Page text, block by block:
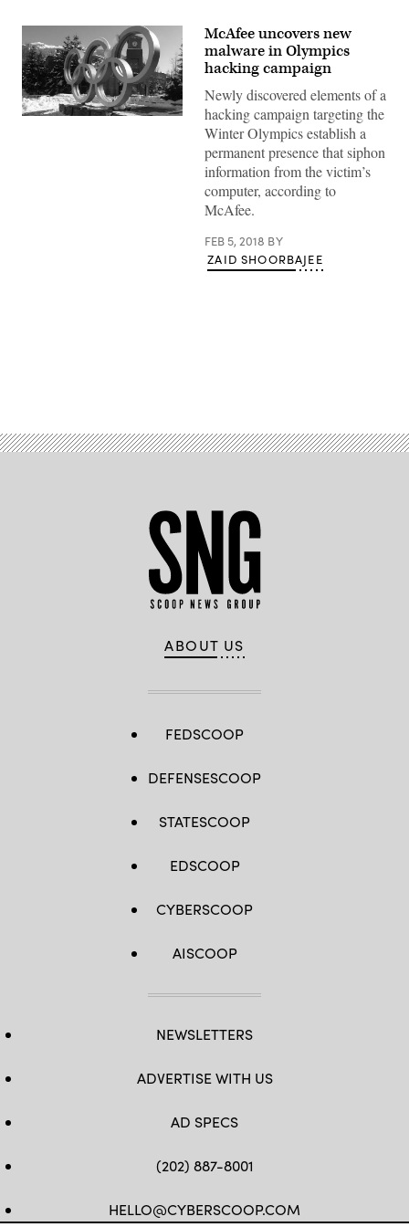
(Pixabay)
McAfee uncovers new
malware in Olympics
hacking campaign
Newly discovered elements of a
hacking campaign targeting the
Winter Olympics establish a
permanent presence that siphon
information from the victim’s
computer, according to
McAfee.
FEB 5, 2018 BY
ZAID SHOORBAJEE
ABOUT US
FEDSCOOP
DEFENSESCOOP
STATESCOOP
EDSCOOP
CYBERSCOOP
AISCOOP
NEWSLETTERS
ADVERTISE WITH US
AD SPECS
(202) 887-8001
HELLO@CYBERSCOOP.COM